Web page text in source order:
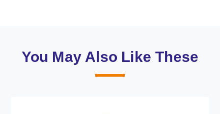
You May Also Like These